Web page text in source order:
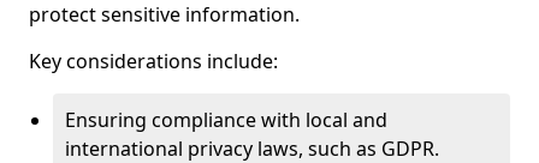
protect sensitive information.
Key considerations include:
Ensuring compliance with local and
international privacy laws, such as GDPR.